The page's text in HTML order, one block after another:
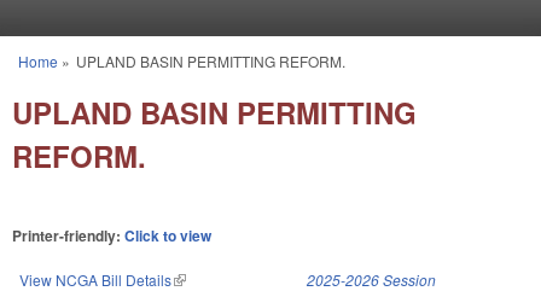
You are here
Home » UPLAND BASIN PERMITTING REFORM.
UPLAND BASIN PERMITTING
REFORM.
Printer-friendly: Click to view
View NCGA Bill Details(link is external) 2025-2026 Session